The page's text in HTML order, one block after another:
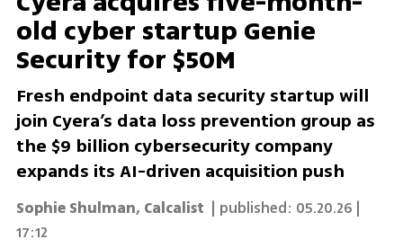
old cyber startup Genie
Security for $50M
Fresh endpoint data security startup will
join Cyera’s data loss prevention group as
the $9 billion cybersecurity company
expands its AI-driven acquisition push
Sophie Shulman, Calcalist | published: 05.20.26 |
17:12